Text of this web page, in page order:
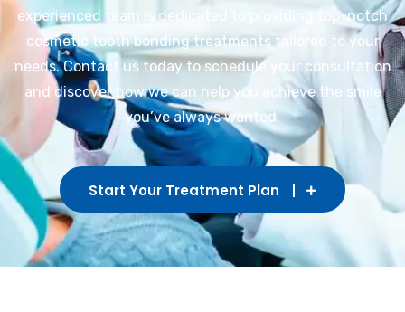
experienced team is dedicated to providing top-notch
cosmetic tooth bonding treatments tailored to your
needs. Contact us today to schedule your consultation
and discover how we can help you achieve the smile
you’ve always wanted.
Start Your Treatment Plan